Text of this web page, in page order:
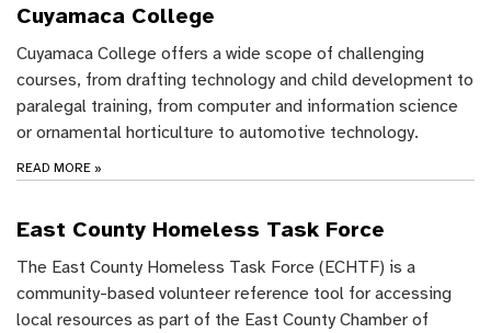
Cuyamaca College
Cuyamaca College offers a wide scope of challenging
courses, from drafting technology and child development to
paralegal training, from computer and information science
or ornamental horticulture to automotive technology.
READ MORE »
East County Homeless Task Force
The East County Homeless Task Force (ECHTF) is a
community-based volunteer reference tool for accessing
local resources as part of the East County Chamber of